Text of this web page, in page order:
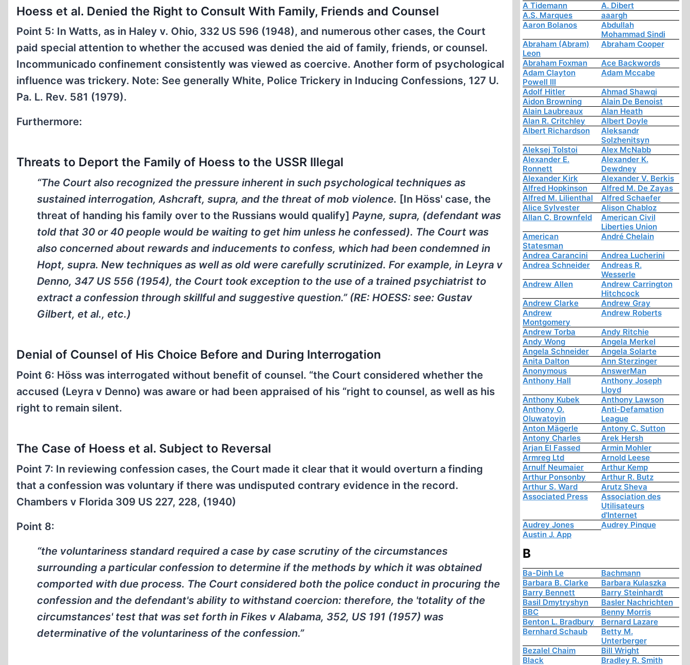
Hoess et al. Denied the Right to Consult With Family, Friends and Counsel
Point 5: In Watts, as in Haley v. Ohio, 332 US 596 (1948), and numerous other cases, the Court
paid special attention to whether the accused was denied the aid of family, friends, or counsel.
Incommunicado confinement consistently was viewed as coercive. Another form of psychological
influence was trickery. Note: See generally White, Police Trickery in Inducing Confessions, 127 U.
Pa. L. Rev. 581 (1979).
Furthermore:
Threats to Deport the Family of Hoess to the USSR Illegal
“The Court also recognized the pressure inherent in such psychological techniques as
sustained interrogation, Ashcraft, supra, and the threat of mob violence. [In Höss' case, the
threat of handing his family over to the Russians would qualify] Payne, supra, (defendant was
told that 30 or 40 people would be waiting to get him unless he confessed). The Court was
also concerned about rewards and inducements to confess, which had been condemned in
Hopt, supra. New techniques as well as old were carefully scrutinized. For example, in Leyra v
Denno, 347 US 556 (1954), the Court took exception to the use of a trained psychiatrist to
extract a confession through skillful and suggestive question.” (RE: HOESS: see: Gustav
Gilbert, et al., etc.)
Denial of Counsel of His Choice Before and During Interrogation
Point 6: Höss was interrogated without benefit of counsel. “the Court considered whether the
accused (Leyra v Denno) was aware or had been appraised of his “right to counsel, as well as his
right to remain silent.
The Case of Hoess et al. Subject to Reversal
Point 7: In reviewing confession cases, the Court made it clear that it would overturn a finding
that a confession was voluntary if there was undisputed contrary evidence in the record.
Chambers v Florida 309 US 227, 228, (1940)
Point 8:
“the voluntariness standard required a case by case scrutiny of the circumstances
surrounding a particular confession to determine if the methods by which it was obtained
comported with due process. The Court considered both the police conduct in procuring the
confession and the defendant's ability to withstand coercion: therefore, the 'totality of the
circumstances' test that was set forth in Fikes v Alabama, 352, US 191 (1957) was
determinative of the voluntariness of the confession.”
A Tidemann
A. Dibert
A.S. Marques
aaargh
Aaron Bolanos
Abdullah
Mohammad Sindi
Abraham (Abram)
Leon
Abraham Cooper
Abraham Foxman
Ace Backwords
Adam Clayton
Powell III
Adam Mccabe
Adolf Hitler
Ahmad Shawqi
Aidon Browning
Alain De Benoist
Alain Laubreaux
Alan Heath
Alan R. Critchley
Albert Doyle
Albert Richardson
Aleksandr
Solzhenitsyn
Aleksej Tolstoi
Alex McNabb
Alexander E.
Ronnett
Alexander K.
Dewdney
Alexander Kirk
Alexander V. Berkis
Alfred Hopkinson
Alfred M. De Zayas
Alfred M. Lilienthal
Alfred Schaefer
Alice Sylvester
Alison Chabloz
Allan C. Brownfeld
American Civil
Liberties Union
American
Statesman
André Chelain
Andrea Carancini
Andrea Lucherini
Andrea Schneider
Andreas R.
Wesserle
Andrew Allen
Andrew Carrington
Hitchcock
Andrew Clarke
Andrew Gray
Andrew
Montgomery
Andrew Roberts
Andrew Torba
Andy Ritchie
Andy Wong
Angela Merkel
Angela Schneider
Angela Solarte
Anita Dalton
Ann Sterzinger
Anonymous
AnswerMan
Anthony Hall
Anthony Joseph
Lloyd
Anthony Kubek
Anthony Lawson
Anthony O.
Oluwatoyin
Anti-Defamation
League
Anton Mägerle
Antony C. Sutton
Antony Charles
Arek Hersh
Arjan El Fassed
Armin Mohler
Armreg Ltd
Arnold Leese
Arnulf Neumaier
Arthur Kemp
Arthur Ponsonby
Arthur R. Butz
Arthur S. Ward
Arutz Sheva
Associated Press
Association des
Utilisateurs
d'Internet
Audrey Jones
Audrey Pinque
Austin J. App
B
Ba-Dinh Le
Bachmann
Barbara B. Clarke
Barbara Kulaszka
Barry Bennett
Barry Steinhardt
Basil Dmytryshyn
Basler Nachrichten
BBC
Benny Morris
Benton L. Bradbury
Bernard Lazare
Bernhard Schaub
Betty M.
Unterberger
Bezalel Chaim
Bill Wright
Black
Bradley R. Smith